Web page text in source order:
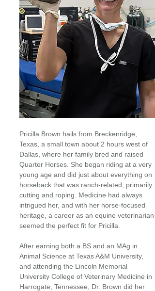
Pricilla Brown hails from Breckenridge,
Texas, a small town about 2 hours west of
Dallas, where her family bred and raised
Quarter Horses. She began riding at a very
young age and did just about everything on
horseback that was ranch-related, primarily
cutting and roping. Medicine had always
intrigued her, and with her horse-focused
heritage, a career as an equine veterinarian
seemed the perfect fit for Pricilla.
After earning both a BS and an MAg in
Animal Science at Texas A&M University,
and attending the Lincoln Memorial
University College of Veterinary Medicine in
Harrogate, Tennessee, Dr. Brown did her